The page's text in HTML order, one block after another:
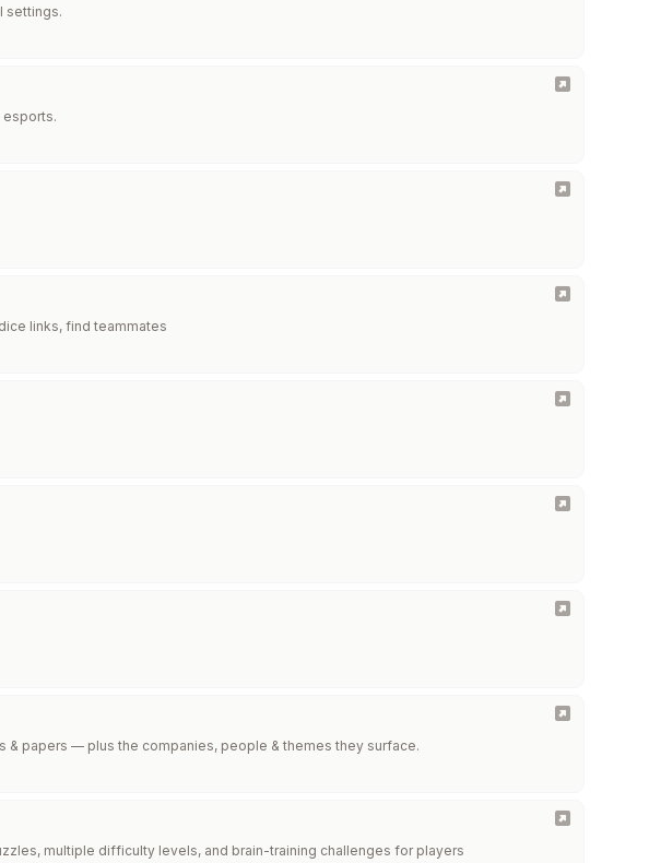
settings.
esports.
links, find teammates
papers — plus the companies, people & themes they surface.
multiple difficulty levels, and brain-training challenges for players